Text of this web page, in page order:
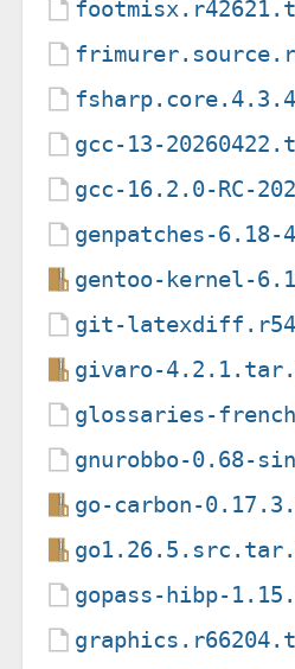
gcc-13-
gcc-16.2.0-RC-
genpatches-
gentoo-kernel-
git-
givaro-
glossaries-
gnurobbo-0.68-
go-carbon-
gopass-hibp-